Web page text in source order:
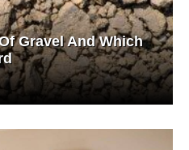
Gravel And Which